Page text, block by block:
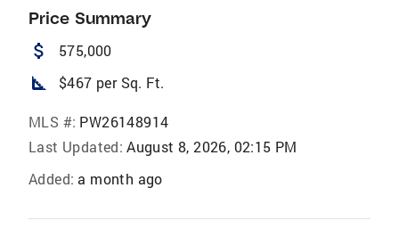
Price Summary
attach_money 575,000
square_foot $467 per Sq. Ft.
MLS #: PW26148914
Last Updated: August 8, 2026, 02:15 PM
Added: a month ago